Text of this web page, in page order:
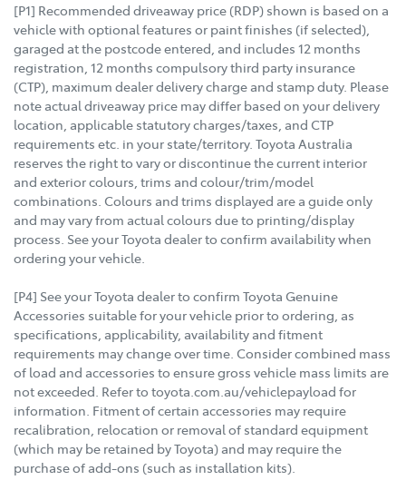
[P1] Recommended driveaway price (RDP) shown is based on a
vehicle with optional features or paint finishes (if selected),
garaged at the postcode entered, and includes 12 months
registration, 12 months compulsory third party insurance
(CTP), maximum dealer delivery charge and stamp duty. Please
note actual driveaway price may differ based on your delivery
location, applicable statutory charges/taxes, and CTP
requirements etc. in your state/territory. Toyota Australia
reserves the right to vary or discontinue the current interior
and exterior colours, trims and colour/trim/model
combinations. Colours and trims displayed are a guide only
and may vary from actual colours due to printing/display
process. See your Toyota dealer to confirm availability when
ordering your vehicle.
[P4] See your Toyota dealer to confirm Toyota Genuine
Accessories suitable for your vehicle prior to ordering, as
specifications, applicability, availability and fitment
requirements may change over time. Consider combined mass
of load and accessories to ensure gross vehicle mass limits are
not exceeded. Refer to toyota.com.au/vehiclepayload for
information. Fitment of certain accessories may require
recalibration, relocation or removal of standard equipment
(which may be retained by Toyota) and may require the
purchase of add-ons (such as installation kits).